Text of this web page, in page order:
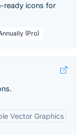
ready icons for
(Pro)
Vector Graphics